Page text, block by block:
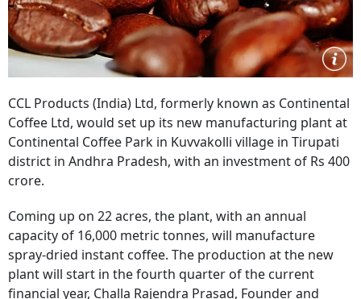
CCL Products (India) Ltd, formerly known as Continental
Coffee Ltd, would set up its new manufacturing plant at
Continental Coffee Park in Kuvvakolli village in Tirupati
district in Andhra Pradesh, with an investment of Rs 400
crore.
Coming up on 22 acres, the plant, with an annual
capacity of 16,000 metric tonnes, will manufacture
spray-dried instant coffee. The production at the new
plant will start in the fourth quarter of the current
financial year, Challa Rajendra Prasad, Founder and